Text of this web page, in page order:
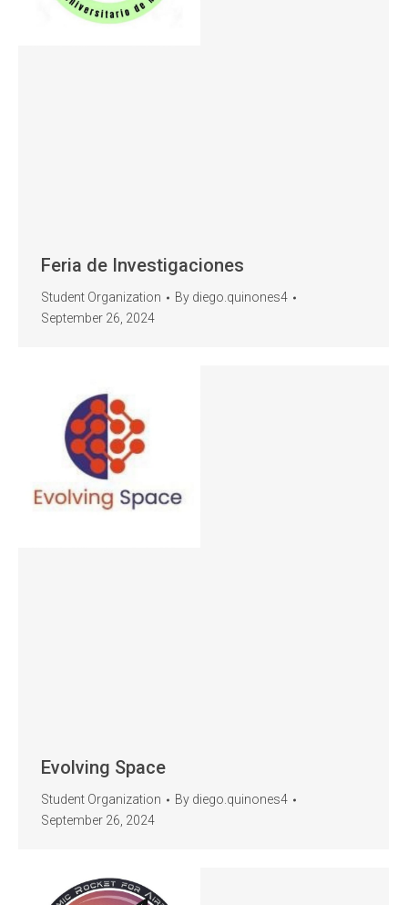
Feria de Investigaciones
Student Organization By diego.quinones4
September 26, 2024
Evolving Space
Student Organization By diego.quinones4
September 26, 2024